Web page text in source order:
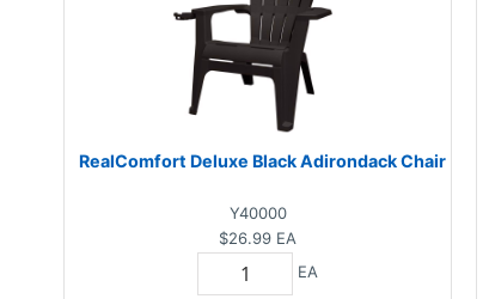
RealComfort Deluxe Black Adirondack Chair
Y40000
$26.99 EA
EA